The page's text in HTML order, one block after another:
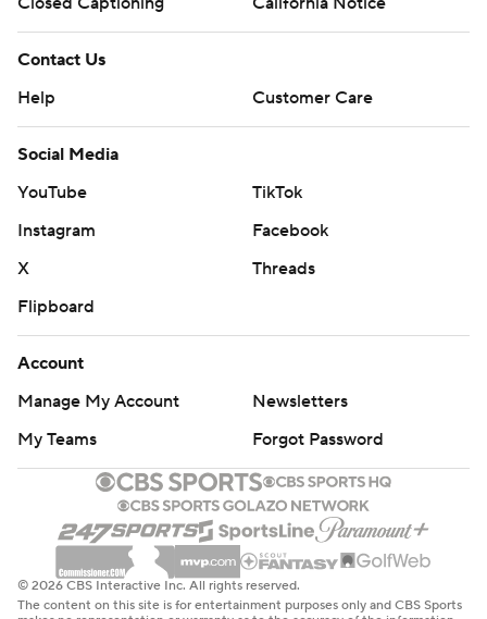
Contact Us
Help
Customer Care
Social Media
YouTube
TikTok
Instagram
Facebook
X
Threads
Flipboard
Account
Manage My Account
Newsletters
My Teams
Forgot Password
© 2026 CBS Interactive Inc. All rights reserved.
The content on this site is for entertainment purposes only and CBS Sports